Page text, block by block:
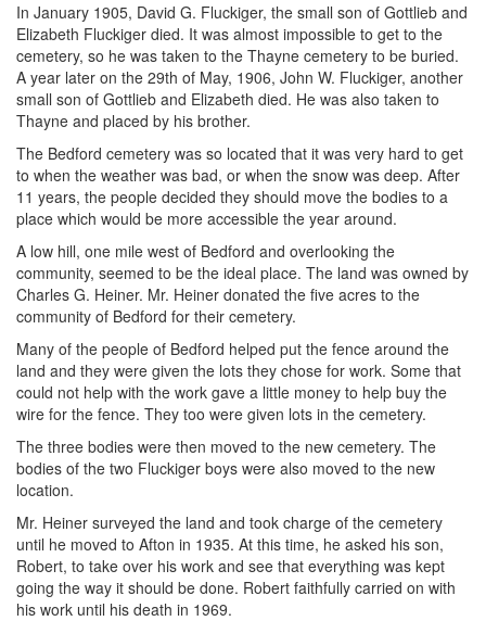
In January 1905, David G. Fluckiger, the small son of Gottlieb and
Elizabeth Fluckiger died. It was almost impossible to get to the
cemetery, so he was taken to the Thayne cemetery to be buried.
A year later on the 29th of May, 1906, John W. Fluckiger, another
small son of Gottlieb and Elizabeth died. He was also taken to
Thayne and placed by his brother.
The Bedford cemetery was so located that it was very hard to get
to when the weather was bad, or when the snow was deep. After
11 years, the people decided they should move the bodies to a
place which would be more accessible the year around.
A low hill, one mile west of Bedford and overlooking the
community, seemed to be the ideal place. The land was owned by
Charles G. Heiner. Mr. Heiner donated the five acres to the
community of Bedford for their cemetery.
Many of the people of Bedford helped put the fence around the
land and they were given the lots they chose for work. Some that
could not help with the work gave a little money to help buy the
wire for the fence. They too were given lots in the cemetery.
The three bodies were then moved to the new cemetery. The
bodies of the two Fluckiger boys were also moved to the new
location.
Mr. Heiner surveyed the land and took charge of the cemetery
until he moved to Afton in 1935. At this time, he asked his son,
Robert, to take over his work and see that everything was kept
going the way it should be done. Robert faithfully carried on with
his work until his death in 1969.